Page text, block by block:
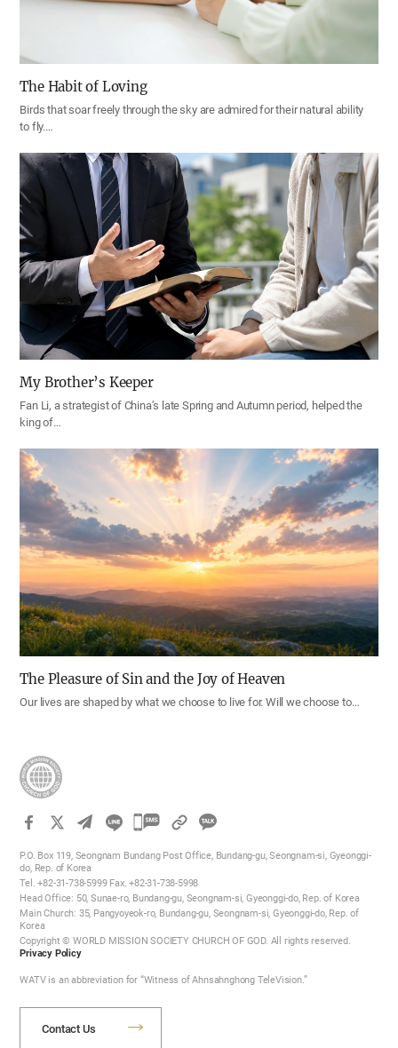
The Habit of Loving
Birds that soar freely through the sky are admired for their natural ability
to fly.…
My Brother’s Keeper
Fan Li, a strategist of China’s late Spring and Autumn period, helped the
king of…
The Pleasure of Sin and the Joy of Heaven
Our lives are shaped by what we choose to live for. Will we choose to…
카
오
공
하
P.O. Box 119, Seongnam Bundang Post Office, Bundang-gu, Seongnam-si, Gyeonggi-
do, Rep. of Korea
Tel. +82-31-738-5999 Fax. +82-31-738-5998
Head Office: 50, Sunae-ro, Bundang-gu, Seongnam-si, Gyeonggi-do, Rep. of Korea
Main Church: 35, Pangyoyeok-ro, Bundang-gu, Seongnam-si, Gyeonggi-do, Rep. of
Korea
Copyright © WORLD MISSION SOCIETY CHURCH OF GOD. All rights reserved.
Privacy Policy
WATV is an abbreviation for “Witness of Ahnsahnghong TeleVision.”
Contact Us